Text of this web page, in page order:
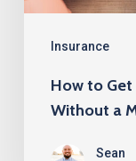
Insurance
Medical
Exam
How to
Without a
Sean